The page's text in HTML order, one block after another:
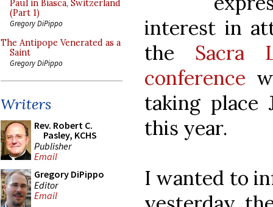
Paul in Biasca, Switzerland
(Part 1)
Gregory DiPippo
The Antipope Venerated as a
Saint
Gregory DiPippo
Writers
Rev. Robert C.
Pasley, KCHS
Publisher
Email
Gregory DiPippo
Editor
Email
interest in
the Sacra
conference
taking place
this year.
I wanted to